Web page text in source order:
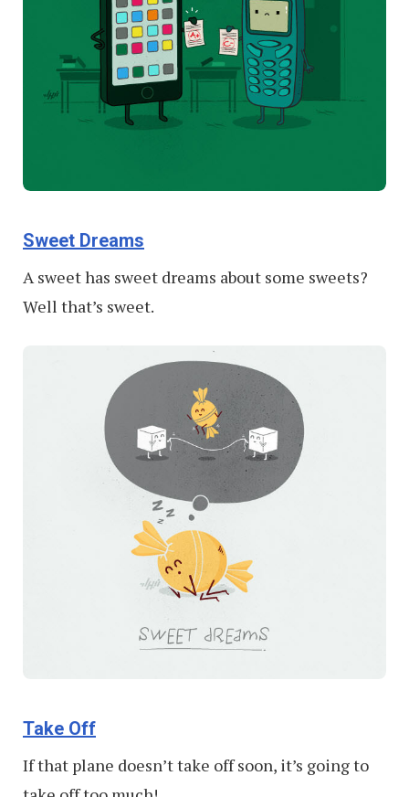
Sweet Dreams
A sweet has sweet dreams about some sweets?
Well that’s sweet.
Take Off
If that plane doesn’t take off soon, it’s going to